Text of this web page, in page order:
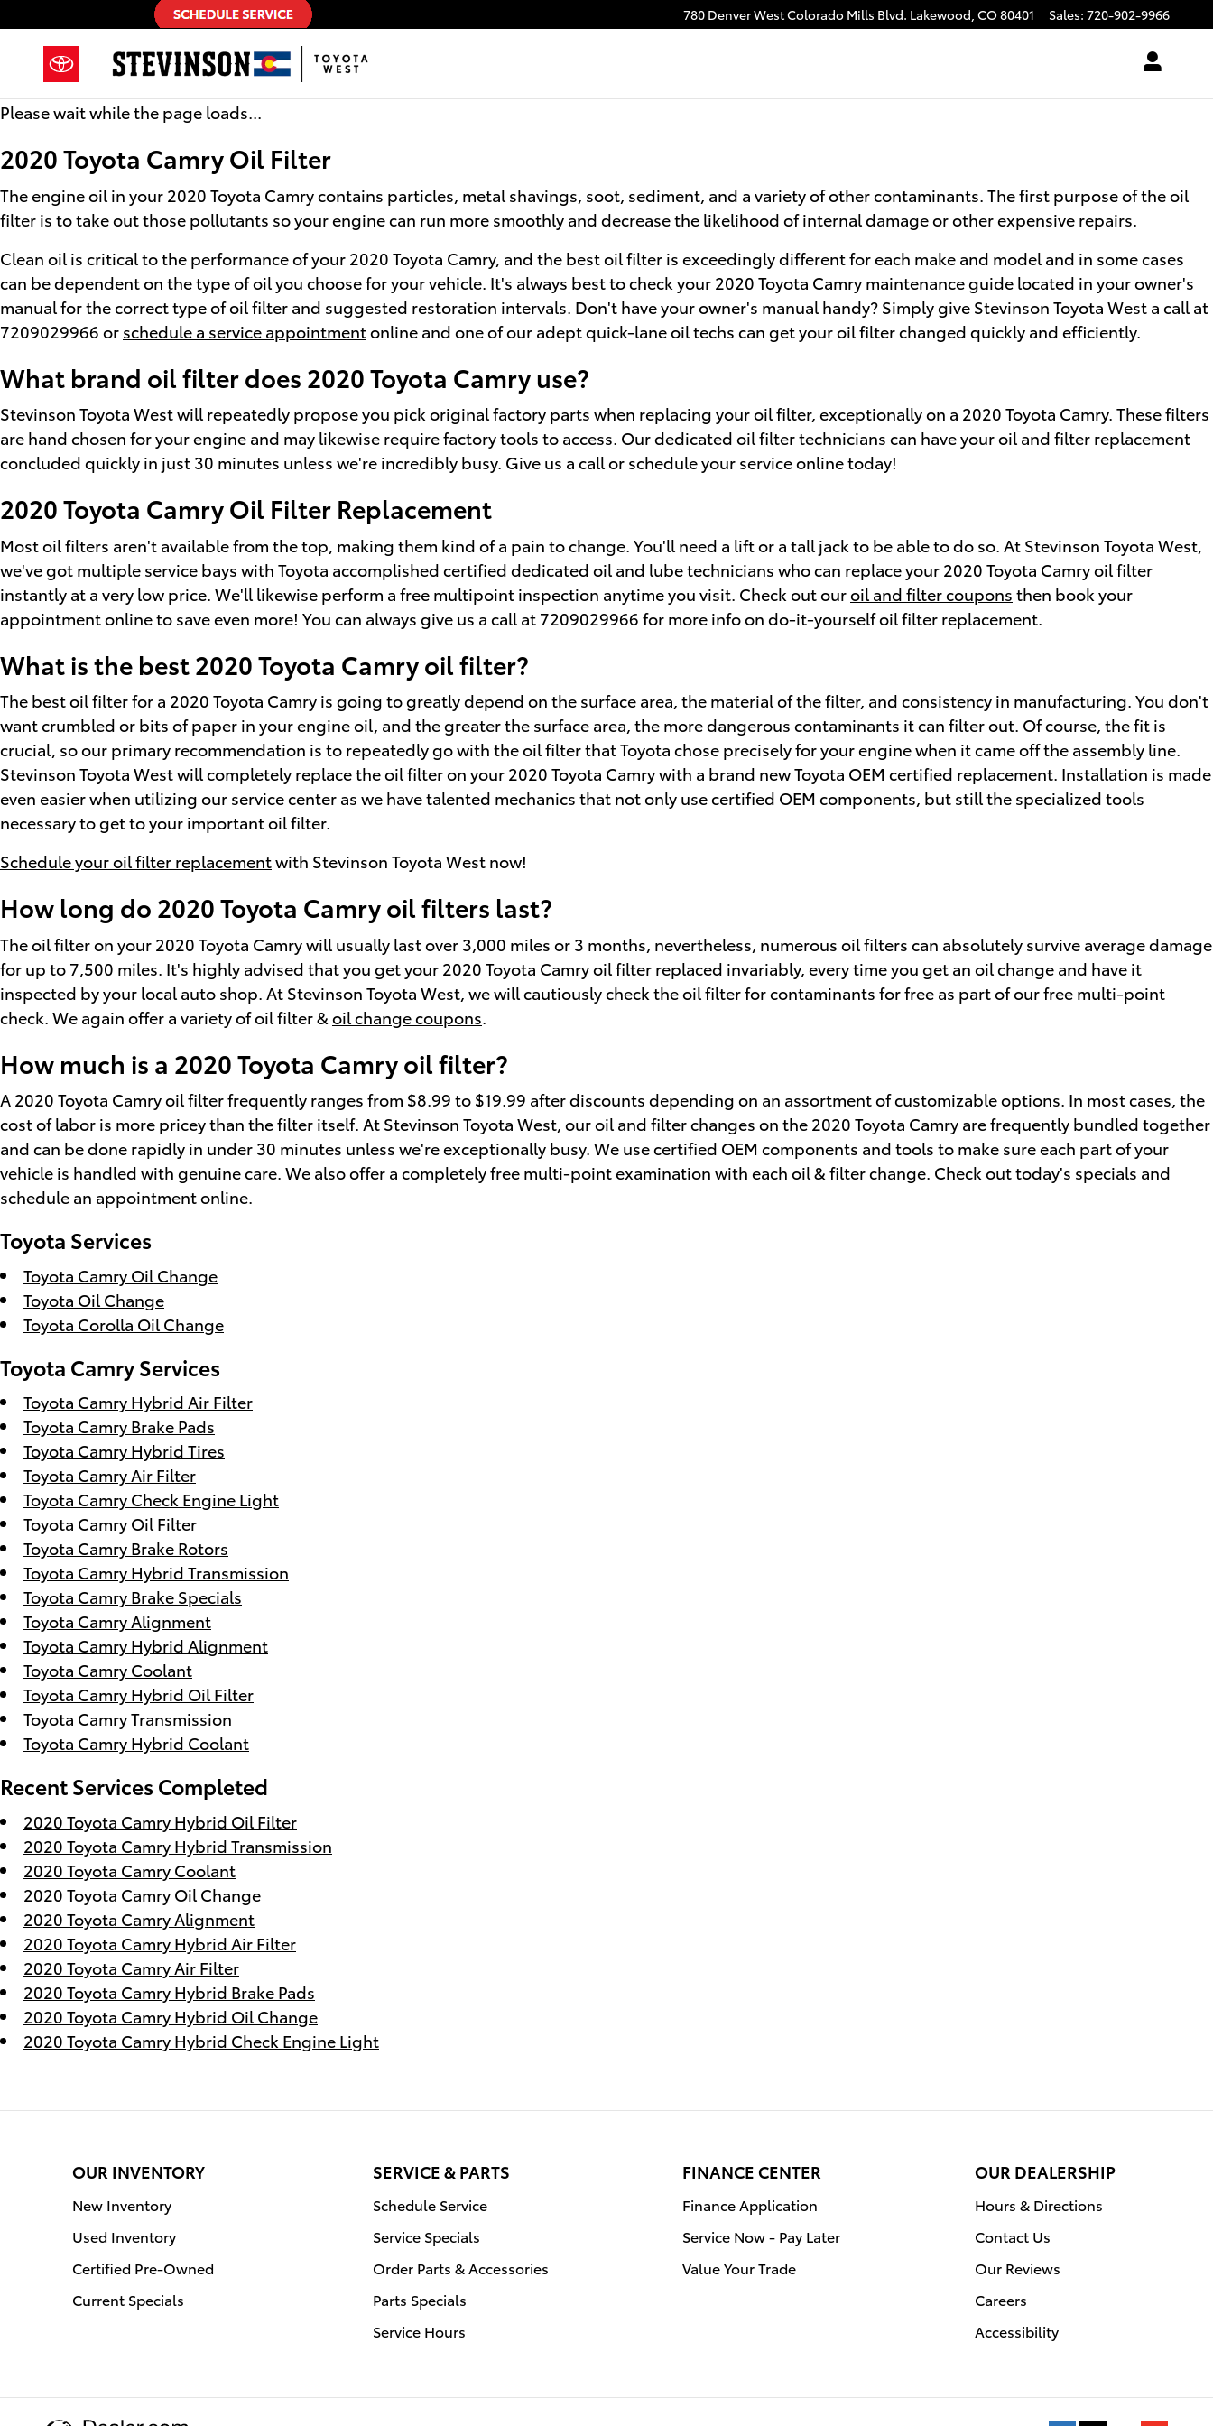
Skip to main content
2020 Toyota Camry Oil Filter 780 Denver West Colorado Mills Blvd. Lakewood, CO80401 Sales: 720-902-9966
Please wait while the page loads...
2020 Toyota Camry Oil Filter
The engine oil in your 2020 Toyota Camry contains particles, metal shavings, soot, sediment, and a variety of other contaminants. The first purpose of the oil
filter is to take out those pollutants so your engine can run more smoothly and decrease the likelihood of internal damage or other expensive repairs.
Clean oil is critical to the performance of your 2020 Toyota Camry, and the best oil filter is exceedingly different for each make and model and in some cases
can be dependent on the type of oil you choose for your vehicle. It's always best to check your 2020 Toyota Camry maintenance guide located in your owner's
manual for the correct type of oil filter and suggested restoration intervals. Don't have your owner's manual handy? Simply give Stevinson Toyota West a call at
7209029966 or schedule a service appointmentonline and one of our adept quick-lane oil techs can get your oil filter changed quickly and efficiently.
What brand oil filter does 2020 Toyota Camry use?
Stevinson Toyota West will repeatedly propose you pick original factory parts when replacing your oil filter, exceptionally on a 2020 Toyota Camry. These filters
are hand chosen for your engine and may likewise require factory tools to access. Our dedicated oil filter technicians can have your oil and filter replacement
concluded quickly in just 30 minutes unless we're incredibly busy. Give us a call or schedule your service online today!
2020 Toyota Camry Oil Filter Replacement
Most oil filters aren't available from the top, making them kind of a pain to change. You'll need a lift or a tall jack to be able to do so. At Stevinson Toyota West,
we've got multiple service bays with Toyota accomplished certified dedicated oil and lube technicians who can replace your 2020 Toyota Camry oil filter
instantly at a very low price. We'll likewise perform a free multipoint inspection anytime you visit. Check out ouroil and filter coupons then book your
appointment online to save even more! You can always give us a call at 7209029966 for more info on do-it-yourself oil filter replacement.
What is the best 2020 Toyota Camry oil filter?
The best oil filter for a 2020 Toyota Camry is going to greatly depend on the surface area, the material of the filter, and consistency in manufacturing. You don't
want crumbled or bits of paper in your engine oil, and the greater the surface area, the more dangerous contaminants it can filter out. Of course, the fit is
crucial, so our primary recommendation is to repeatedly go with the oil filter that Toyota chose precisely for your engine when it came off the assembly line.
Stevinson Toyota West will completely replace the oil filter on your 2020 Toyota Camry with a brand new Toyota OEM certified replacement. Installation is made
even easier when utilizing our service center as we have talented mechanics that not only use certified OEM components, but still the specialized tools
necessary to get to your important oil filter.
Schedule your oil filter replacementwith Stevinson Toyota West now!
How long do 2020 Toyota Camry oil filters last?
The oil filter on your 2020 Toyota Camry will usually last over 3,000 miles or 3 months, nevertheless, numerous oil filters can absolutely survive average damage
for up to 7,500 miles. It's highly advised that you get your 2020 Toyota Camry oil filter replaced invariably, every time you get an oil change and have it
inspected by your local auto shop. At Stevinson Toyota West, we will cautiously check the oil filter for contaminants for free as part of our free multi-point
check. We again offer a variety of oil filter & oil change coupons
How much is a 2020 Toyota Camry oil filter?
A 2020 Toyota Camry oil filter frequently ranges from $8.99 to $19.99 after discounts depending on an assortment of customizable options. In most cases, the
cost of labor is more pricey than the filter itself. At Stevinson Toyota West, our oil and filter changes on the 2020 Toyota Camry are frequently bundled together
and can be done rapidly in under 30 minutes unless we're exceptionally busy. We use certified OEM components and tools to make sure each part of your
vehicle is handled with genuine care. We also offer a completely free multi-point examination with each oil & filter change. Check outtoday's specials and
schedule an appointment online.
Toyota Services
Toyota Camry Oil Change
Toyota Oil Change
Toyota Corolla Oil Change
Toyota Camry Services
Toyota Camry Hybrid Air Filter
Toyota Camry Brake Pads
Toyota Camry Hybrid Tires
Toyota Camry Air Filter
Toyota Camry Check Engine Light
Toyota Camry Oil Filter
Toyota Camry Brake Rotors
Toyota Camry Hybrid Transmission
Toyota Camry Brake Specials
Toyota Camry Alignment
Toyota Camry Hybrid Alignment
Toyota Camry Coolant
Toyota Camry Hybrid Oil Filter
Toyota Camry Transmission
Toyota Camry Hybrid Coolant
Recent Services Completed
2020 Toyota Camry Hybrid Oil Filter
2020 Toyota Camry Hybrid Transmission
2020 Toyota Camry Coolant
2020 Toyota Camry Oil Change
2020 Toyota Camry Alignment
2020 Toyota Camry Hybrid Air Filter
2020 Toyota Camry Air Filter
2020 Toyota Camry Hybrid Brake Pads
2020 Toyota Camry Hybrid Oil Change
2020 Toyota Camry Hybrid Check Engine Light
OUR INVENTORY
New Inventory
Used Inventory
Certified Pre-Owned
Current Specials
SERVICE & PARTS
Schedule Service
Service Specials
Order Parts & Accessories
Parts Specials
Service Hours
FINANCE CENTER
Finance Application
Service Now - Pay Later
Value Your Trade
OUR DEALERSHIP
Hours & Directions
Contact Us
Our Reviews
Careers
Accessibility